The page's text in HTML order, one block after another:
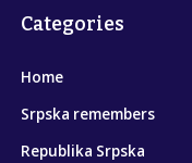
Categories
Home
Srpska remembers
Republika Srpska